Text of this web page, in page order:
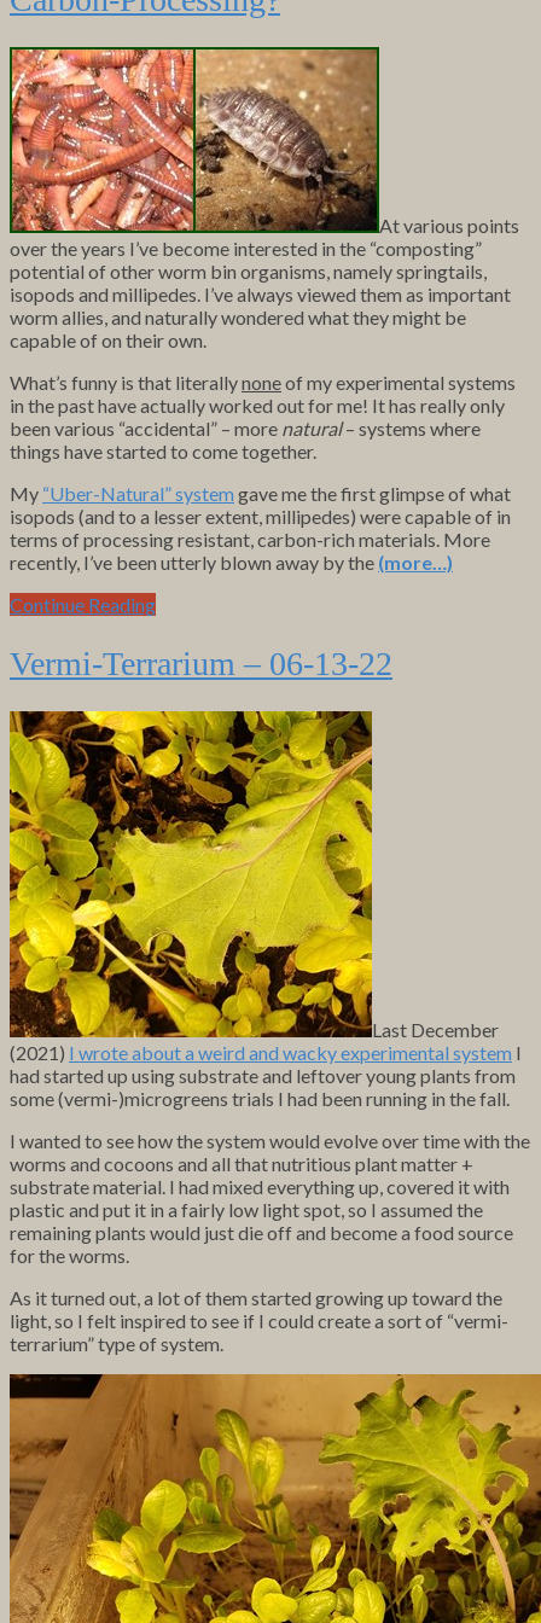
At various points
over the years I’ve become interested in the “composting”
potential of other worm bin organisms, namely springtails,
isopods and millipedes. I’ve always viewed them as important
worm allies, and naturally wondered what they might be
capable of on their own.
What’s funny is that literallynoneof my experimental systems
in the past have actually worked out for me! It has really only
been various “accidental” – more natural– systems where
things have started to come together.
My “Uber-Natural” system gave me the first glimpse of what
isopods (and to a lesser extent, millipedes) were capable of in
terms of processing resistant, carbon-rich materials. More
recently, I’ve been utterly blown away by the (more…)
Continue Reading
Vermi-Terrarium – 06-13-22
Last December
(2021) I wrote about a weird and wacky experimental system I
had started up using substrate and leftover young plants from
some (vermi-)microgreens trials I had been running in the fall.
I wanted to see how the system would evolve over time with the
worms and cocoons and all that nutritious plant matter +
substrate material. I had mixed everything up, covered it with
plastic and put it in a fairly low light spot, so I assumed the
remaining plants would just die off and become a food source
for the worms.
As it turned out, a lot of them started growing up toward the
light, so I felt inspired to see if I could create a sort of “vermi-
terrarium” type of system.